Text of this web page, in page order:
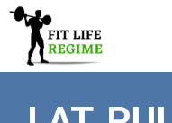
Skip
content